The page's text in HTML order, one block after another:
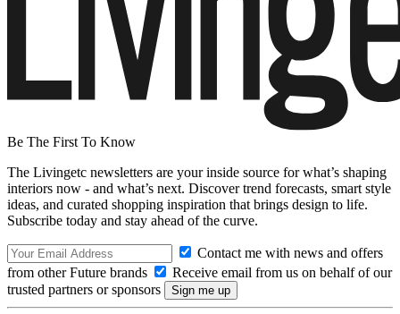
Be The First To Know
The Livingetc newsletters are your inside source for what’s shaping
interiors now - and what’s next. Discover trend forecasts, smart style
ideas, and curated shopping inspiration that brings design to life.
Subscribe today and stay ahead of the curve.
Contact me with news and offers
from other Future brands
Receive email from us on behalf of our
trusted partners or sponsors